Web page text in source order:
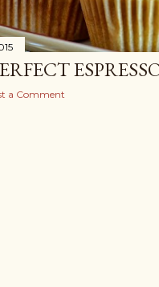
a Comment